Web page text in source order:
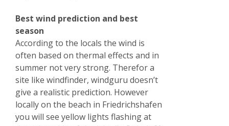
Best wind prediction and best
season
According to the locals the wind is
often based on thermal effects and in
summer not very strong. Therefor a
site like windfinder, windguru doesn’t
give a realistic prediction. However
locally on the beach in Friedrichshafen
you will see yellow lights flashing at